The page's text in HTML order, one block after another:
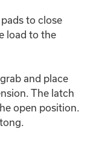
to close
load to the
and place
The latch
open position.